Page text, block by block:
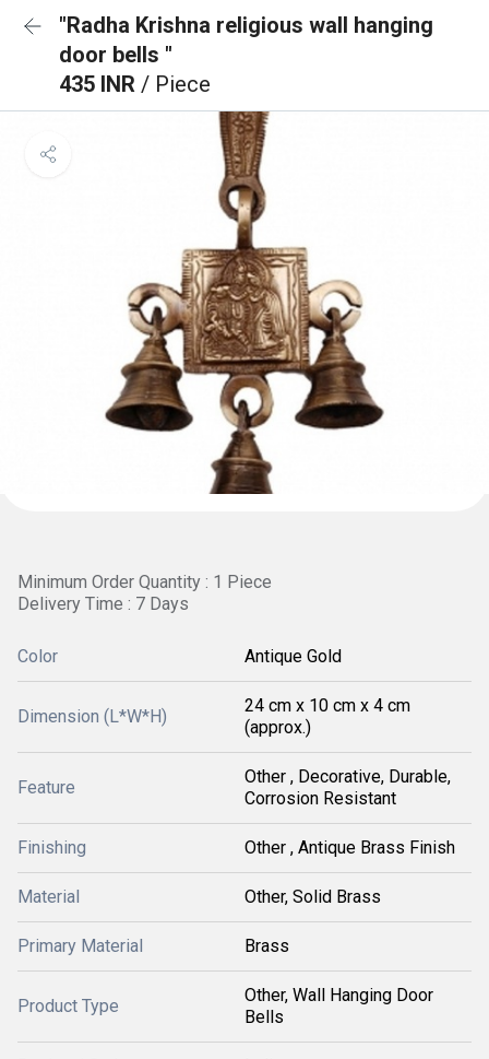
"Radha Krishna religious wall hanging
door bells "
435 INR / Piece
Minimum Order Quantity : 1 Piece
Delivery Time : 7 Days
Color Antique Gold
Dimension (L*W*H)
24 cm x 10 cm x 4 cm
(approx.)
Feature
Other , Decorative, Durable,
Corrosion Resistant
Finishing Other , Antique Brass Finish
Material Other, Solid Brass
Primary Material Brass
Product Type
Other, Wall Hanging Door
Bells